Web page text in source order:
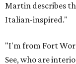
Martin describes
Italian-inspired."
"I'm from Fort
See, who are